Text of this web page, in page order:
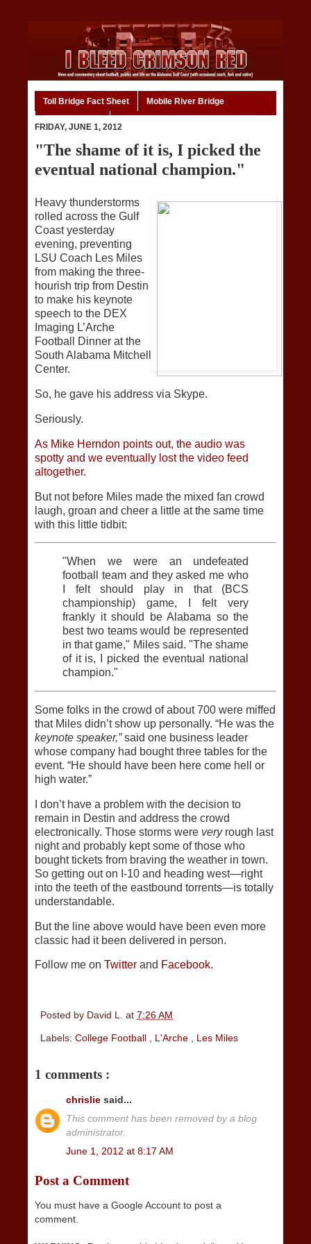
Toll Bridge Fact Sheet Mobile River Bridge
FRIDAY, JUNE 1, 2012
"The shame of it is, I picked the
eventual national champion."
Heavy thunderstorms
rolled across the Gulf
Coast yesterday
evening, preventing
LSU Coach Les Miles
from making the three-
hourish trip from Destin
to make his keynote
speech to the DEX
Imaging L’Arche
Football Dinner at the
South Alabama Mitchell
Center.
So, he gave his address via Skype.
Seriously.
As Mike Herndon points out, the audio was
spotty and we eventually lost the video feed
altogether.
But not before Miles made the mixed fan crowd
laugh, groan and cheer a little at the same time
with this little tidbit:
"When we were an undefeated
football team and they asked me who
I felt should play in that (BCS
championship) game, I felt very
frankly it should be Alabama so the
best two teams would be represented
in that game," Miles said. "The shame
of it is, I picked the eventual national
champion."
Some folks in the crowd of about 700 were miffed
that Miles didn’t show up personally. “He was the
keynote speaker,”said one business leader
whose company had bought three tables for the
event. “He should have been here come hell or
high water.”
I don’t have a problem with the decision to
remain in Destin and address the crowd
electronically. Those storms were veryrough last
night and probably kept some of those who
bought tickets from braving the weather in town.
So getting out on I-10 and heading west—right
into the teeth of the eastbound torrents—is totally
understandable.
But the line above would have been even more
classic had it been delivered in person.
Follow me on Twitter and Facebook.
Posted by David L. at 7:26 AM
Labels: College Football L'Arche Les Miles
1 comments :
chrislie said...
This comment has been removed by a blog
administrator.
June 1, 2012 at 8:17 AM
Post a Comment
You must have a Google Account to post a
comment.